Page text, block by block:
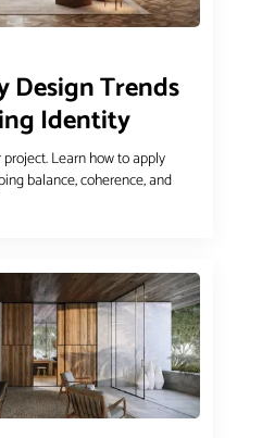
Design Trends
Identity
Learn how to apply
balance, coherence, and